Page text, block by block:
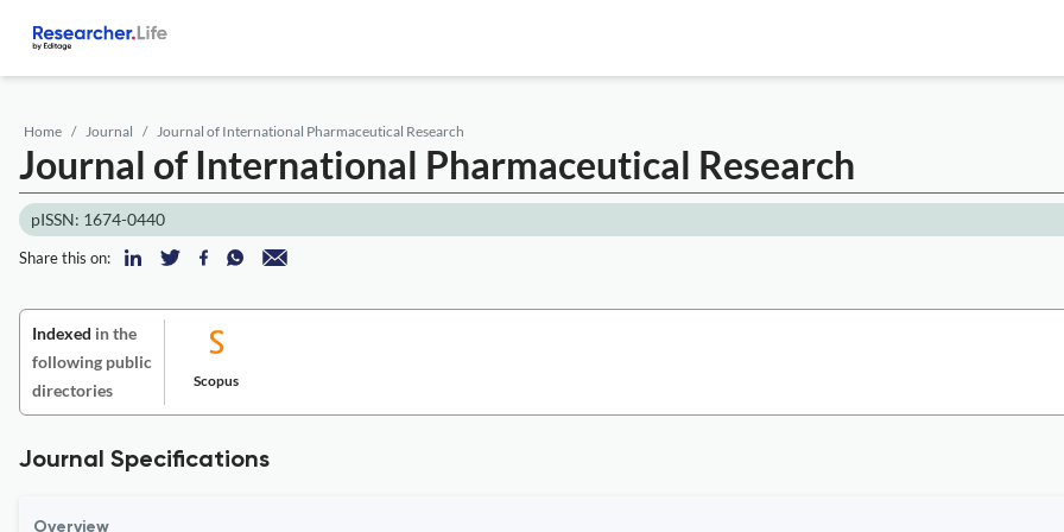
Home Journal Journal of International Pharmaceutical Research
Journal of International Pharmaceutical Research
pISSN: 1674-0440
Share this on:
Indexed in the
following public
directories
Scopus
Journal Specifications
Overview